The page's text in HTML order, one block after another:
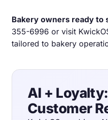
Bakery owners ready to
355-6996 or visit
tailored to bakery
AI +
Customer